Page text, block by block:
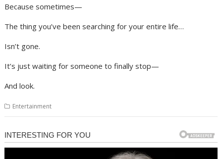
Because sometimes—
The thing you’ve been searching for your entire life…
Isn’t gone.
It’s just waiting for someone to finally stop—
And look.
Entertainment